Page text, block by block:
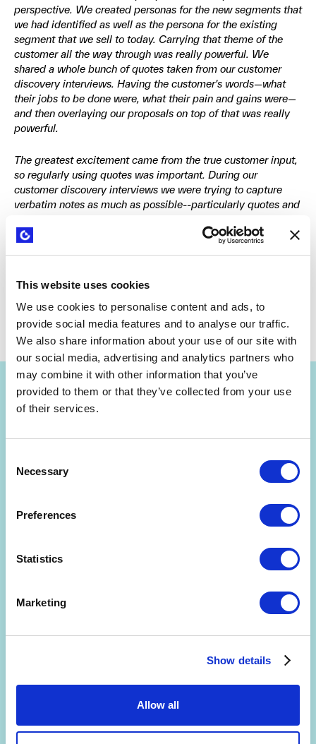
This website uses cookies
We use cookies to personalise content and ads, to
provide social media features and to analyse our traffic.
We also share information about your use of our site with
our social media, advertising and analytics partners who
may combine it with other information that you’ve
provided to them or that they’ve collected from your use
of their services.
Selection
Necessary
Preferences
Statistics
Marketing
Show details
Allow all
perspective. We created personas for the new segments that
we had identified as well as the persona for the existing
segment that we sell to today. Carrying that theme of the
customer all the way through was really powerful. We
shared a whole bunch of quotes taken from our customer
discovery interviews. Having the customer's words—what
their jobs to be done were, what their pain and gains were—
and then overlaying our proposals on top of that was really
powerful.
The greatest excitement came from the true customer input,
so regularly using quotes was important. During our
customer discovery interviews we were trying to capture
verbatim notes as much as possible--particularly quotes and
vocabulary became really critical. We needed to use the
Dr. Alex Osterwalder November 29, 2017 Share
Get Strategyzer updates
Are you interested in getting a free 30-min
By signing up, you agree to theTerms and Conditionsand